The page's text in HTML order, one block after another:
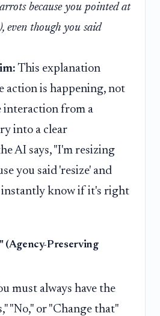
because you pointed at
even though you said
This explanation
action is happening, not
interaction from a
into a clear
AI says, "I'm resizing
you said 'resize' and
instantly know if it's right
(Agency-Preserving
must always have the
"No," or "Change that"